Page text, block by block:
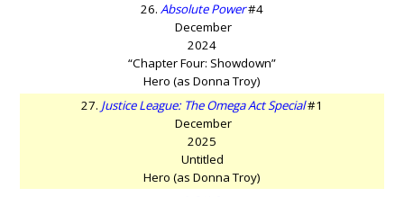
26. Absolute Power#4
December
2024
“Chapter Four: Showdown”
Hero (as Donna Troy)
27. Justice League: The Omega Act Special#1
December
2025
Untitled
Hero (as Donna Troy)